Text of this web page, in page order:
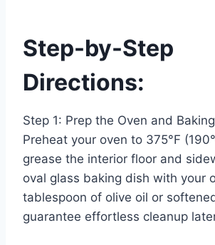
Step-by-Step
Directions:
Step 1: Prep the Oven and
Preheat your oven to 375°F
grease the interior floor and
oval glass baking dish with your
tablespoon of olive oil or
guarantee effortless cleanup